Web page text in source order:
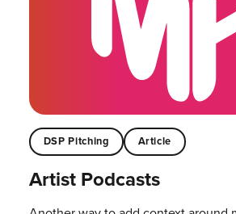
DSP Pitching Article
Artist Podcasts